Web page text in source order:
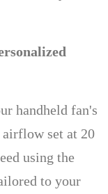
handheld fan's
set at 20
using the
to your